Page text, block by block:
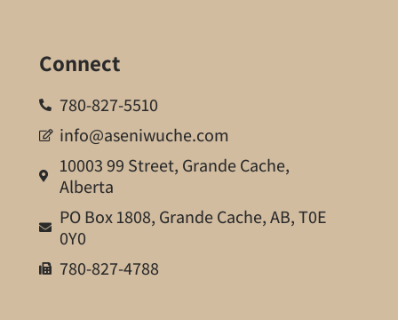
Connect
780-827-5510
info@aseniwuche.com
10003 99 Street, Grande Cache,
Alberta
PO Box 1808, Grande Cache, AB, T0E
0Y0
780-827-4788